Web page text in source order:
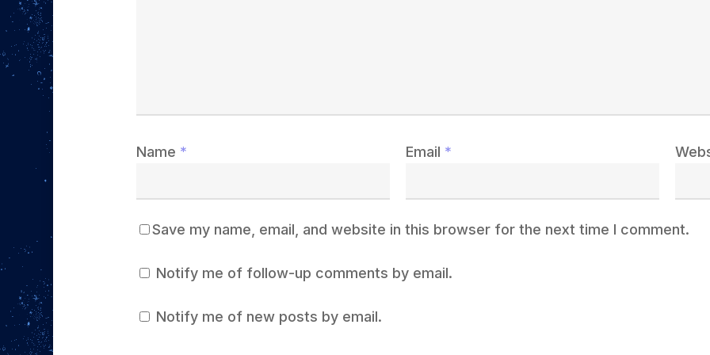
Name * Email *
Save my name, email, and website in this browser for the next time I comment.
Notify me of follow-up comments by email.
Notify me of new posts by email.